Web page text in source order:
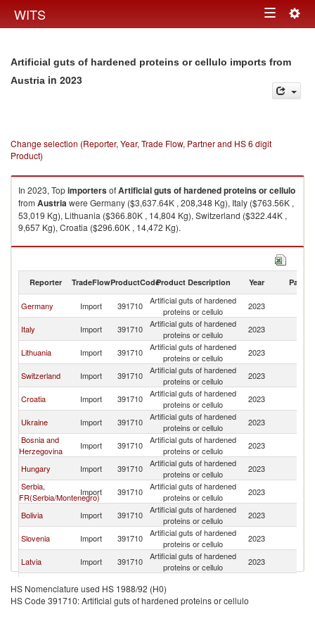
WITS Toggle
Artificial guts of hardened proteins or cellulo imports from
Austria in 2023
Change selection (Reporter, Year, Trade Flow, Partner and HS 6 digit
Product)
In 2023, TopimportersofArtificial guts of hardened proteins or cellulo
from Austriawere Germany ($3,637.64K , 208,348 Kg), Italy ($763.56K ,
53,019 Kg), Lithuania ($366.80K , 14,804 Kg), Switzerland ($322.44K ,
9,657 Kg), Croatia ($296.60K , 14,472 Kg).
Artificial guts of hardened proteins or cellulo exports by country in 2023
Reporter TradeFlowProductCodeProduct Description Year Partner
Germany Import 391710
Artificial guts of hardened
proteins or cellulo
2023
Italy Import 391710
Artificial guts of hardened
proteins or cellulo
2023
Lithuania Import 391710
Artificial guts of hardened
proteins or cellulo
2023
Switzerland Import 391710
Artificial guts of hardened
proteins or cellulo
2023
Croatia Import 391710
Artificial guts of hardened
proteins or cellulo
2023
Ukraine Import 391710
Artificial guts of hardened
proteins or cellulo
2023
Bosnia and
Herzegovina
Import 391710
Artificial guts of hardened
proteins or cellulo
2023
Hungary Import 391710
Artificial guts of hardened
proteins or cellulo
2023
Serbia,
FR(Serbia/Montenegro)
Import 391710
Artificial guts of hardened
proteins or cellulo
2023
Bolivia Import 391710
Artificial guts of hardened
proteins or cellulo
2023
Slovenia Import 391710
Artificial guts of hardened
proteins or cellulo
2023
Latvia Import 391710
Artificial guts of hardened
proteins or cellulo
2023
Cyprus Import 391710
proteins or cellulo
Canada Import 391710
Artificial guts of hardened
HS Nomenclature used HS 1988/92 (H0)
HS Code 391710: Artificial guts of hardened proteins or cellulo